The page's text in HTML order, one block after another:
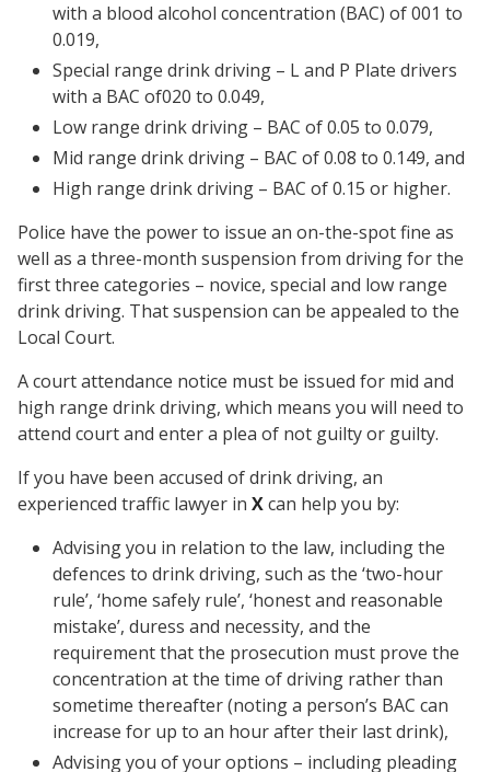
with a blood alcohol concentration (BAC) of 001 to
0.019,
Special range drink driving – L and P Plate drivers
with a BAC of020 to 0.049,
Low range drink driving – BAC of 0.05 to 0.079,
Mid range drink driving – BAC of 0.08 to 0.149, and
High range drink driving – BAC of 0.15 or higher.
Police have the power to issue an on-the-spot fine as
well as a three-month suspension from driving for the
first three categories – novice, special and low range
drink driving. That suspension can be appealed to the
Local Court.
A court attendance notice must be issued for mid and
high range drink driving, which means you will need to
attend court and enter a plea of not guilty or guilty.
If you have been accused of drink driving, an
experienced traffic lawyer in Xcan help you by:
Advising you in relation to the law, including the
defences to drink driving, such as the ‘two-hour
rule’, ‘home safely rule’, ‘honest and reasonable
mistake’, duress and necessity, and the
requirement that the prosecution must prove the
concentration at the time of driving rather than
sometime thereafter (noting a person’s BAC can
increase for up to an hour after their last drink),
Advising you of your options – including pleading